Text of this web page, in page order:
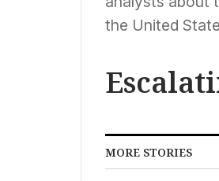
the United
MORE STORIES